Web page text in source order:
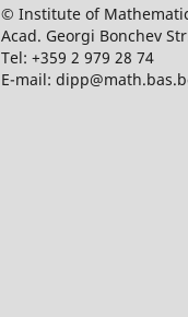
© Institute of
Acad. Georgi Bonchev
Tel: +359 2 979 28 74
E-mail: